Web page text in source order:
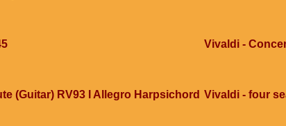
Vivaldi -
(Guitar) RV93 I Allegro Harpsichord Vivaldi - four